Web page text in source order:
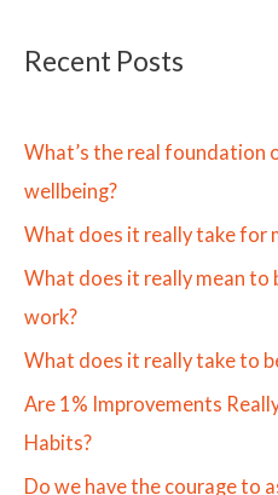
Recent Posts
What’s the real foundation
wellbeing?
What does it really take for
What does it really mean to
work?
What does it really take to
Are 1% Improvements
Habits?
Do we have the courage to